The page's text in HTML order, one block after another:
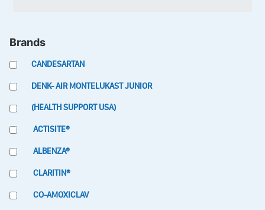
Brands
CANDESARTAN
DENK- AIR MONTELUKAST JUNIOR
(HEALTH SUPPORT USA)
ACTISITE®
ALBENZA®
CLARITIN®
CO-AMOXICLAV